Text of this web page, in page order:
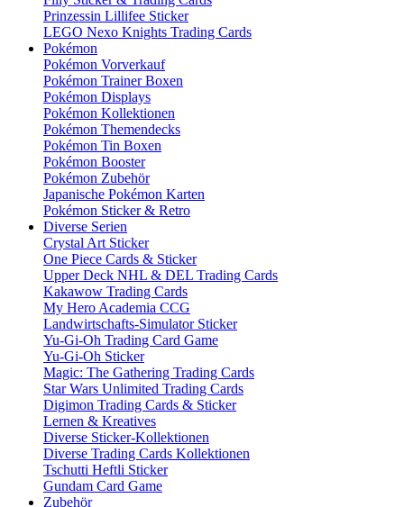
Prinzessin Lillifee Sticker
LEGO Nexo Knights Trading Cards
Pokémon
Pokémon Vorverkauf
Pokémon Trainer Boxen
Pokémon Displays
Pokémon Kollektionen
Pokémon Themendecks
Pokémon Tin Boxen
Pokémon Booster
Pokémon Zubehör
Japanische Pokémon Karten
Pokémon Sticker & Retro
Diverse Serien
Crystal Art Sticker
One Piece Cards & Sticker
Upper Deck NHL & DEL Trading Cards
Kakawow Trading Cards
My Hero Academia CCG
Landwirtschafts-Simulator Sticker
Yu-Gi-Oh Trading Card Game
Yu-Gi-Oh Sticker
Magic: The Gathering Trading Cards
Star Wars Unlimited Trading Cards
Digimon Trading Cards & Sticker
Lernen & Kreatives
Diverse Sticker-Kollektionen
Diverse Trading Cards Kollektionen
Tschutti Heftli Sticker
Gundam Card Game
Zubehör